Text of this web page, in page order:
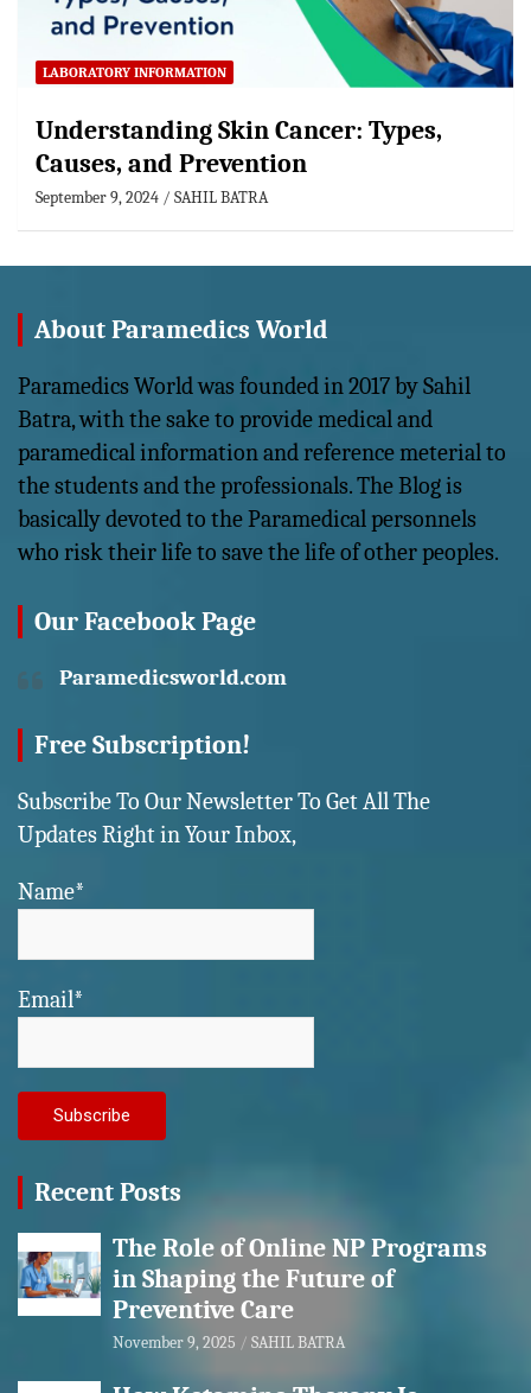
LABORATORY INFORMATION
Understanding Skin Cancer: Types,
Causes, and Prevention
September 9, 2024 SAHIL BATRA
About Paramedics World
Paramedics World was founded in 2017 by Sahil
Batra, with the sake to provide medical and
paramedical information and reference meterial to
the students and the professionals. The Blog is
basically devoted to the Paramedical personnels
who risk their life to save the life of other peoples.
Our Facebook Page
Paramedicsworld.com
Free Subscription!
Subscribe To Our Newsletter To Get All The
Updates Right in Your Inbox,
Name*
Email*
Recent Posts
The Role of Online NP Programs
in Shaping the Future of
Preventive Care
November 9, 2025 SAHIL BATRA